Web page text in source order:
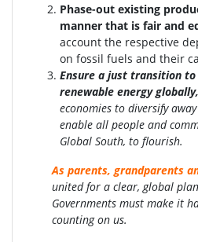
Phase-out existing
manner that is fair and
account the respective
on fossil fuels and their
Ensure a just transition to
renewable energy globally,
economies to diversify
enable all people and
Global South, to flourish.
As parents, grandparents
united for a clear, global
Governments must make it
counting on us.